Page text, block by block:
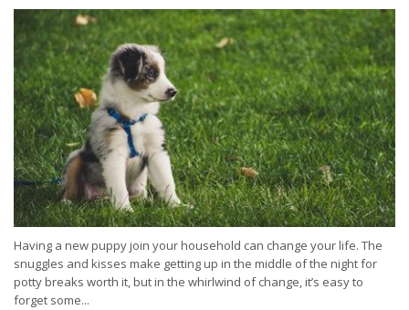
Having a new puppy join your household can change your life. The
snuggles and kisses make getting up in the middle of the night for
potty breaks worth it, but in the whirlwind of change, it’s easy to
forget some...